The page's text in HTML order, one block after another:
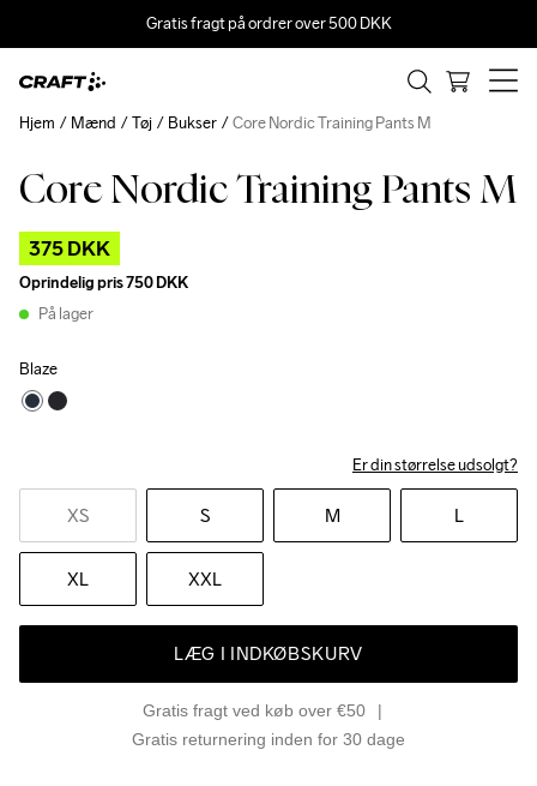
Gratis fragt på ordrer over 500 DKK
Core Nordic Training Pants M
375 DKK
Oprindelig pris750 DKK
På lager
Blaze
Er din størrelse udsolgt?
XS S M L
XL XXL
LÆG I INDKØBSKURV
Gratis fragt ved køb over €50
Gratis returnering inden for 30 dage
Hjem Mænd Tøj Bukser Core Nordic Training Pants M
Outlet